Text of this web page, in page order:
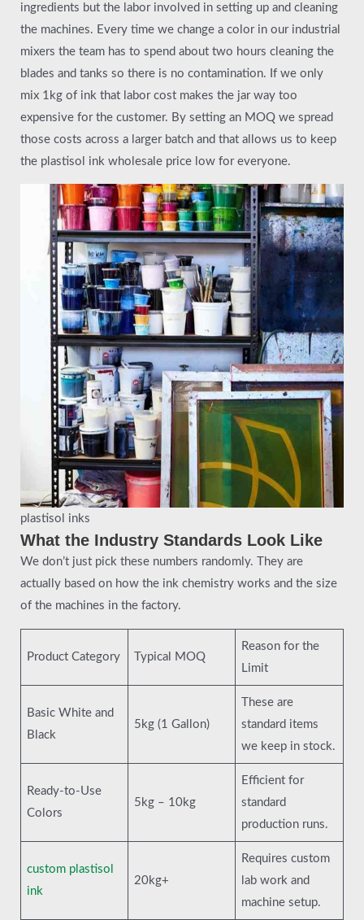
ingredients but the labor involved in setting up and cleaning
the machines. Every time we change a color in our industrial
mixers the team has to spend about two hours cleaning the
blades and tanks so there is no contamination. If we only
mix 1kg of ink that labor cost makes the jar way too
expensive for the customer. By setting an MOQ we spread
those costs across a larger batch and that allows us to keep
the plastisol ink wholesale price low for everyone.
plastisol inks
What the Industry Standards Look Like
We don’t just pick these numbers randomly. They are
actually based on how the ink chemistry works and the size
of the machines in the factory.
Product Category Typical MOQ
Reason for the
Limit
Basic White and
Black
5kg (1 Gallon)
These are
standard items
we keep in stock.
Ready-to-Use
Colors
5kg – 10kg
Efficient for
standard
production runs.
custom plastisol
ink
20kg+
Requires custom
lab work and
machine setup.